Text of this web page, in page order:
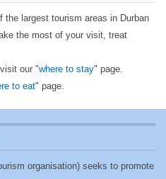
largest tourism areas in Durban
the most of your visit, treat
our "where to stay" page.
to eat" page.
organisation) seeks to promote